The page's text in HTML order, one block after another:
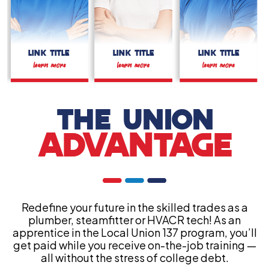
LINK TITLE LINK TITLE LINK TITLE
THE UNION
ADVANTAGE
Redefine your future in the skilled trades as a
plumber, steamfitter or HVACR tech! As an
apprentice in the Local Union 137 program, you’ll
get paid while you receive on-the-job training —
all without the stress of college debt.